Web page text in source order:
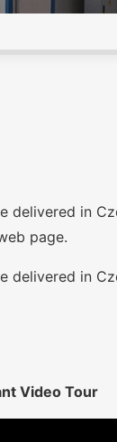
delivered in
page.
delivered in
Video Tour